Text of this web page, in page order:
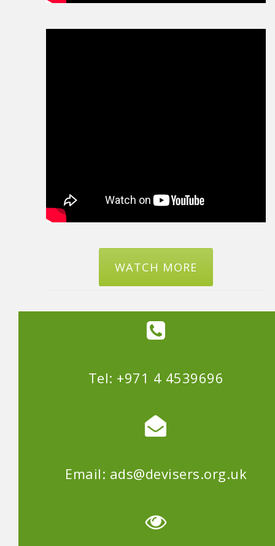
WATCH MORE
Tel: +971 4 4539696
Email: ads@devisers.org.uk